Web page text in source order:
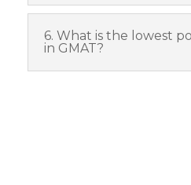
6. What is the lowest
in GMAT?